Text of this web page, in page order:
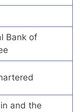
Bank of
and the